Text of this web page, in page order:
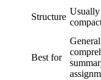
Structure
Usually
Best for
General